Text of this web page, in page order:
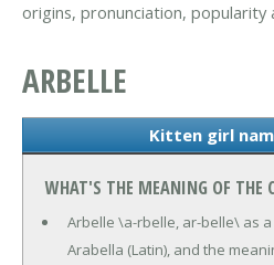
origins, pronunciation, popularity
ARBELLE
Kitten girl
WHAT'S THE MEANING OF THE
Arbelle \a-rbelle, ar-belle\ as
Arabella (Latin), and the